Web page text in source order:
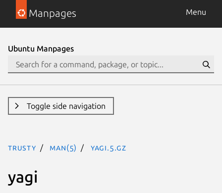
Manpages Menu
Ubuntu Manpages
Toggle side navigation
trusty man(5) yagi.5.gz
yagi